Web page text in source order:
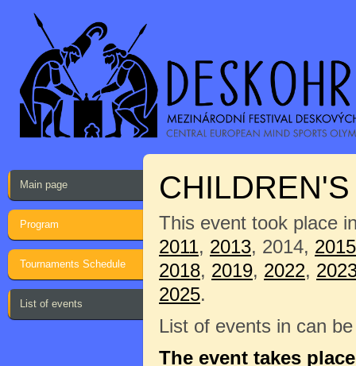
Main page
Program
Tournaments Schedule
List of events
This event took place
2011, 2013, 2014, 2015
2018, 2019, 2022,
2025.
List of events in can
The event takes